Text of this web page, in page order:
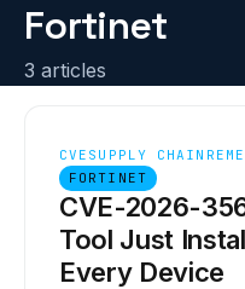
Fortinet
3 articles
CVE SUPPLY CHAIN
FORTINET
CVE-2026-
Tool Just
Every Device